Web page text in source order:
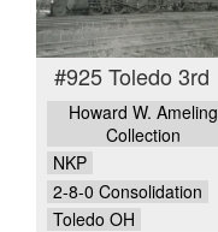
#925 Toledo 3rd
Howard W. Ameling
Collection
NKP
2-8-0 Consolidation
Toledo OH